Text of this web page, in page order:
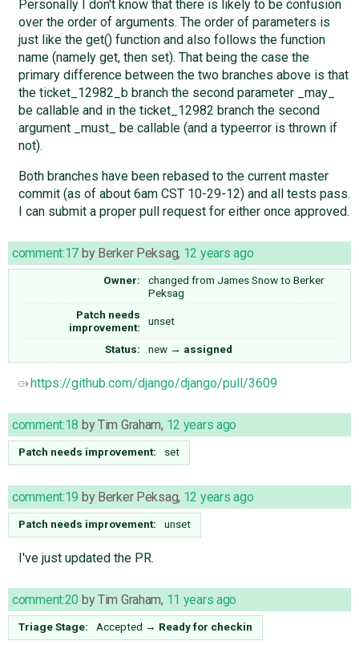
Personally I don't know that there is likely to be confusion
over the order of arguments. The order of parameters is
just like the get() function and also follows the function
name (namely get, then set). That being the case the
primary difference between the two branches above is that
the ticket_12982_b branch the second parameter _may_
be callable and in the ticket_12982 branch the second
argument _must_ be callable (and a typeerror is thrown if
not).
Both branches have been rebased to the current master
commit (as of about 6am CST 10-29-12) and all tests pass.
I can submit a proper pull request for either once approved.
comment:17 by Berker Peksag, 12 years ago
Owner: changed from James Snowto Berker
Peksag
Patch needs
improvement:
unset
Status: new → assigned
https://github.com/django/django/pull/3609
comment:18 byTim Graham, 12 years ago
Patch needs improvement: set
comment:19 by Berker Peksag, 12 years ago
Patch needs improvement: unset
I've just updated the PR.
comment:20 byTim Graham, 11 years ago
Triage Stage: Accepted → Ready for checkin